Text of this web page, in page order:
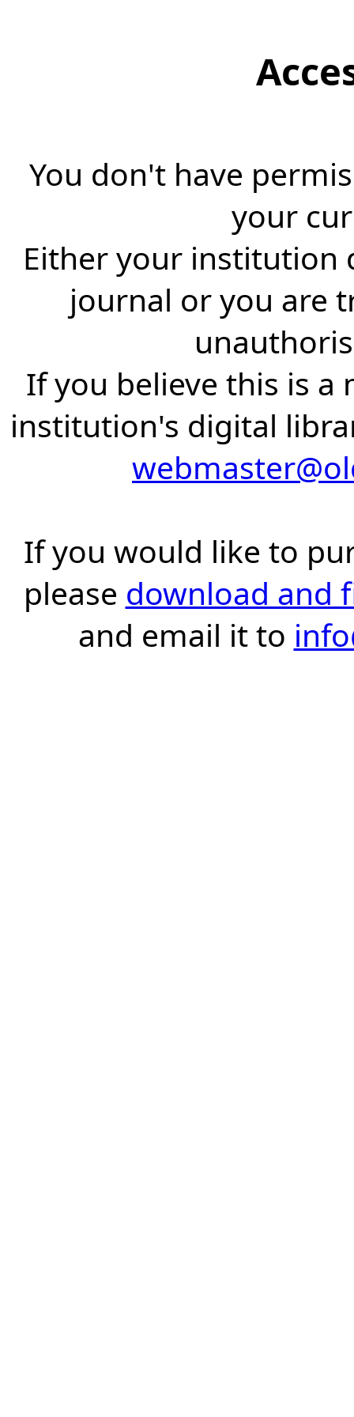
You don't have
your
Either your institution
journal or you are
If you believe this is a
institution's digital
If you would like to
please download and
and email it to